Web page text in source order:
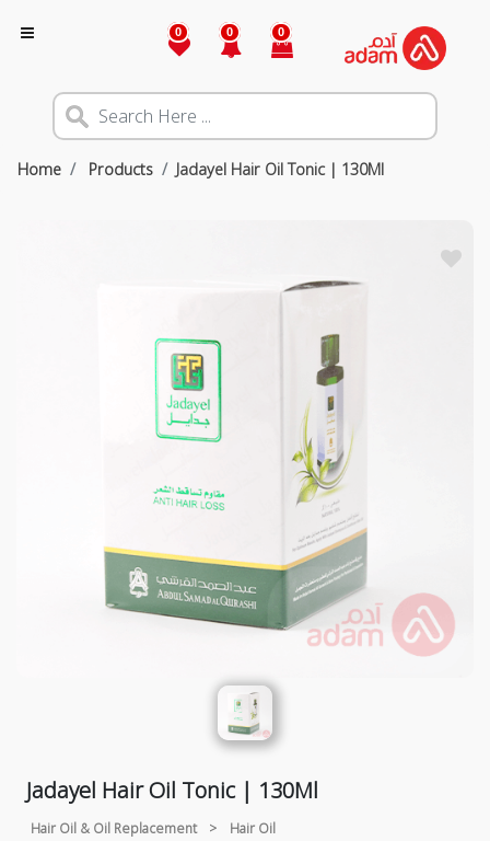
0 0 0
Home Products Jadayel Hair Oil Tonic | 130Ml
Jadayel Hair Oil Tonic | 130Ml
Hair Oil & Oil Replacement > Hair Oil